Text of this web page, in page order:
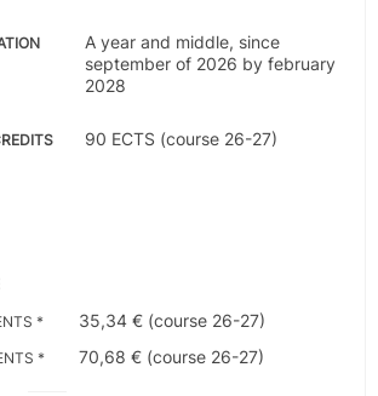
A year and middle, since
september of 2026 by february
2028
90 ECTS (course 26-27)
* 35,34 € (course 26-27)
* 70,68 € (course 26-27)